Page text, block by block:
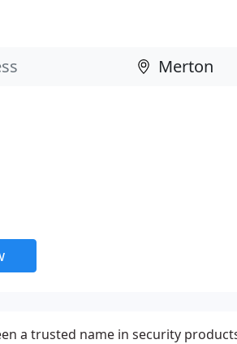
a trusted name in security